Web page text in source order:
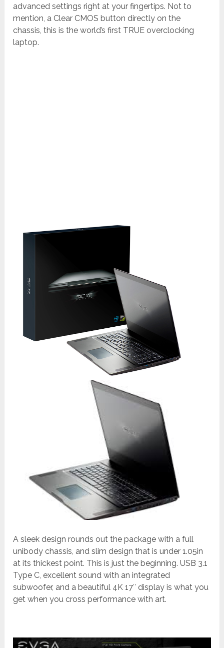
advanced settings right at your fingertips. Not to
mention, a Clear CMOS button directly on the
chassis, this is the world’s first TRUE overclocking
laptop.
A sleek design rounds out the package with a full
unibody chassis, and slim design that is under 1.05in
at its thickest point. This is just the beginning. USB 3.1
Type C, excellent sound with an integrated
subwoofer, and a beautiful 4K 17″ display is what you
get when you cross performance with art.